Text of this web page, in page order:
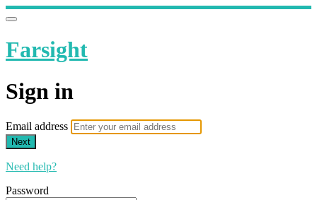
Farsight
Sign in
Email address
Next
Need help?
Password